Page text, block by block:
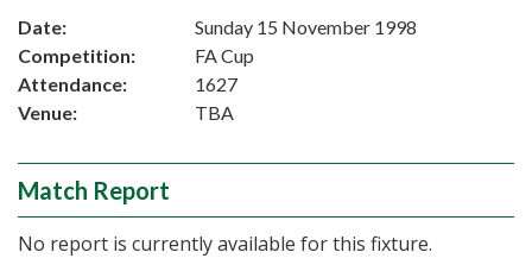
Date:
Sunday 15 November 1998
Competition:
FA Cup
Attendance:
1627
Venue:
TBA
Match Report
No report is currently available for this fixture.